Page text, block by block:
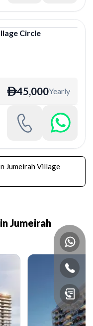
Circle
ê45,000Yearly
Jumeirah Village
Jumeirah